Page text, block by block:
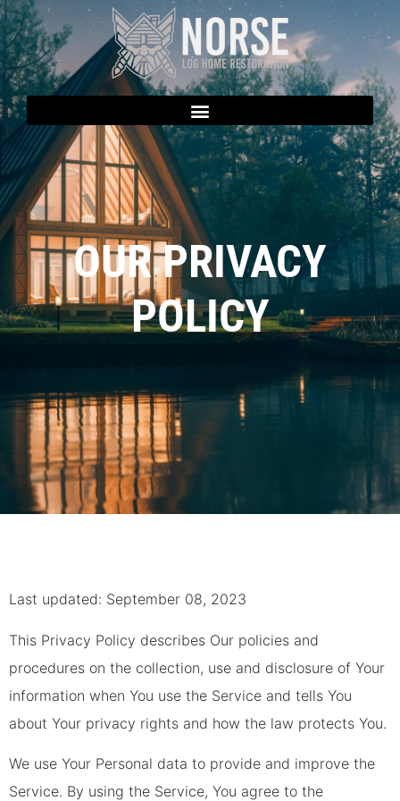
OUR PRIVACY
POLICY
Last updated: September 08, 2023
This Privacy Policy describes Our policies and
procedures on the collection, use and disclosure of Your
information when You use the Service and tells You
about Your privacy rights and how the law protects You.
We use Your Personal data to provide and improve the
Service. By using the Service, You agree to the